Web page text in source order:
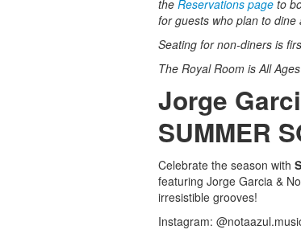
the Reservations page to
for guests who plan to
Seating for non-diners is
The Royal Room is All
Jorge
SUMMER
Celebrate the season with
featuring Jorge Garcia &
irresistible grooves!
Instagram: